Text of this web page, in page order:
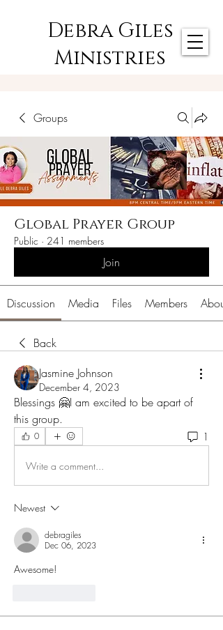
Debra Giles
Ministries
Groups
Global Prayer Group
Public · 241 members
Join
Discussion Media Files Members About
Back
Jasmine Johnson
December 4, 2023
Blessings 🤗I am excited to be apart of
this group.
0 1
Write a comment...
Newest
debragiles
Dec 06, 2023
Awesome!